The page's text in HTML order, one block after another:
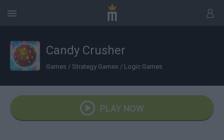
Candy Crusher
Games / Strategy Games / Logic Games
PLAY NOW